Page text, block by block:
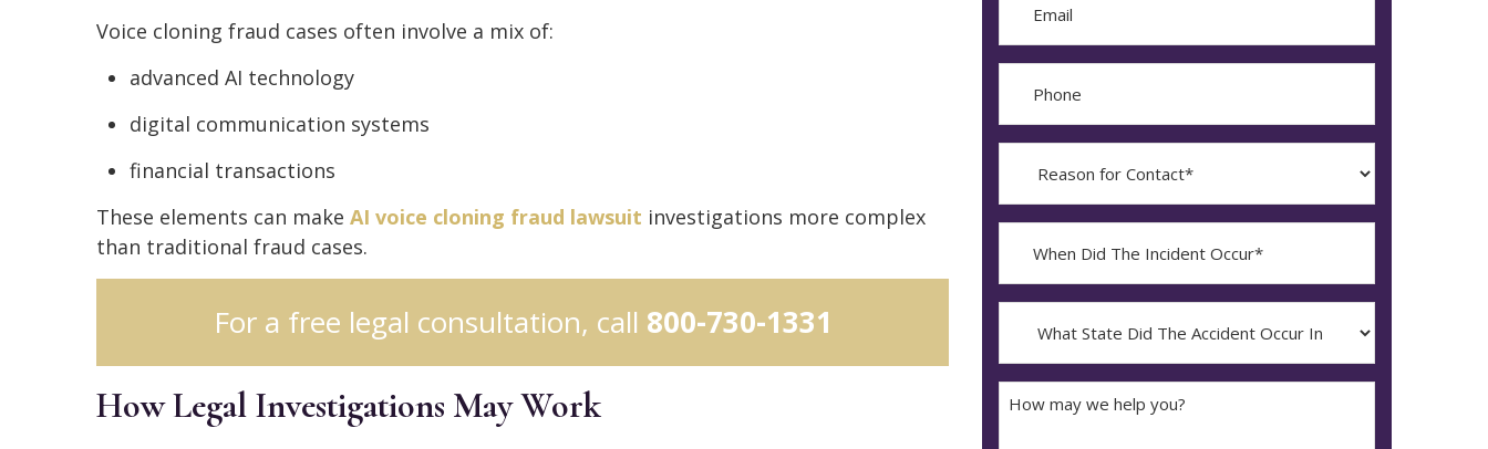
Voice cloning fraud cases often involve a mix of:
advanced AI technology
digital communication systems
financial transactions
These elements can make AI voice cloning fraud lawsuit investigations more complex
than traditional fraud cases.
For a free legal consultation, call 800-730-1331
How Legal Investigations May Work
Contact?
The
Occur*
YYYY
dash
DD
State
Did
The
Accident
How